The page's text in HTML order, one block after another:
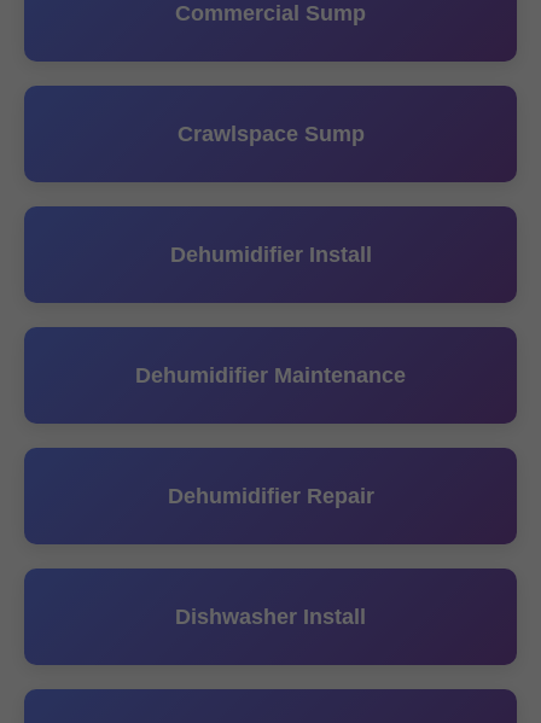
Commercial Sump
Crawlspace Sump
Dehumidifier Install
Dehumidifier Maintenance
Dehumidifier Repair
Dishwasher Install